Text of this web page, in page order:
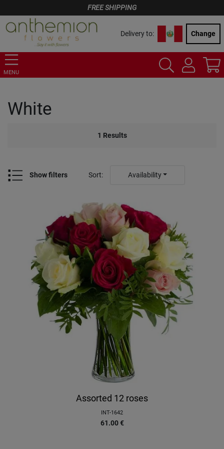
FREE SHIPPING
Delivery to: Change
MENU
White
1 Results
Show filters Sort: Availability
Assorted 12 roses
INT-1642
61.00 €